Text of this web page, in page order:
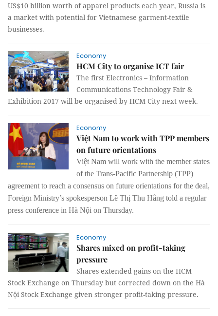
US$10 billion worth of apparel products each year, Russia is
a market with potential for Vietnamese garment-textile
businesses.
Economy
HCM City to organise ICT fair
The first Electronics – Information
Communications Technology Fair &
Exhibition 2017 will be organised by HCM City next week.
Economy
Việt Nam to work with TPP members
on future orientations
Việt Nam will work with the member states
of the Trans-Pacific Partnership (TPP)
agreement to reach a consensus on future orientations for the deal,
Foreign Ministry’s spokesperson Lê Thị Thu Hằng told a regular
press conference in Hà Nội on Thursday.
Economy
Shares mixed on profit-taking
pressure
Shares extended gains on the HCM
Stock Exchange on Thursday but corrected down on the Hà
Nội Stock Exchange given stronger profit-taking pressure.